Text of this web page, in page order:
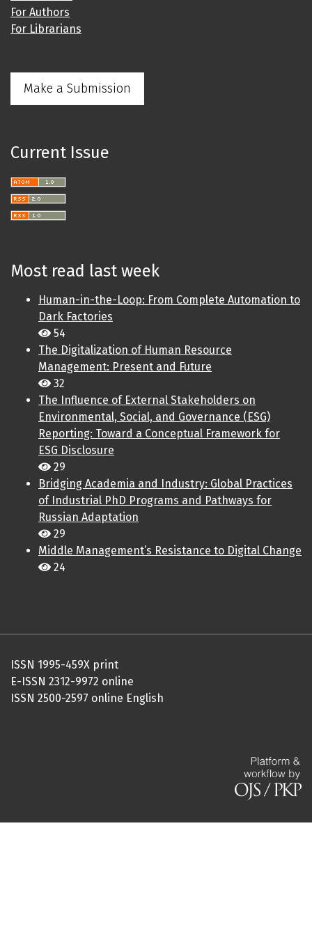
For Authors
For Librarians
Make a Submission
Current Issue
Most read last week
Human-in-the-Loop: From Complete Automation to
Dark Factories
54
The Digitalization of Human Resource
Management: Present and Future
32
The Influence of External Stakeholders on
Environmental, Social, and Governance (ESG)
Reporting: Toward a Conceptual Framework for
ESG Disclosure
29
Bridging Academia and Industry: Global Practices
of Industrial PhD Programs and Pathways for
Russian Adaptation
29
Middle Management’s Resistance to Digital Change
24
ISSN 1995-459X print
E-ISSN 2312-9972 online
ISSN 2500-2597 online English